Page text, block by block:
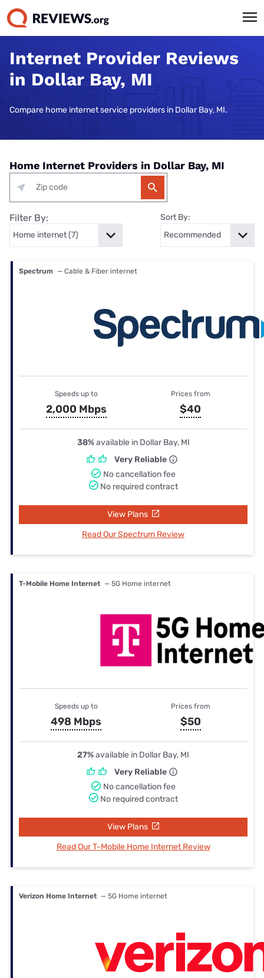
Internet Provider Reviews
in Dollar Bay, MI
Compare home internet service providers in Dollar Bay, MI.
Home Internet Providers in Dollar Bay, MI
Filter By: Sort By:
Spectrum — Cable & Fiber internet
Speeds up to
2,000 Mbps
Prices from
$40
38%available in Dollar Bay, MI
Very Reliable
No cancellation fee
No required contract
View Plans
Read Our Spectrum Review
T-Mobile Home Internet — 5G Home internet
Speeds up to
498 Mbps
Prices from
$50
27%available in Dollar Bay, MI
Very Reliable
No cancellation fee
No required contract
View Plans
Read Our T-Mobile Home Internet Review
Verizon Home Internet — 5G Home internet